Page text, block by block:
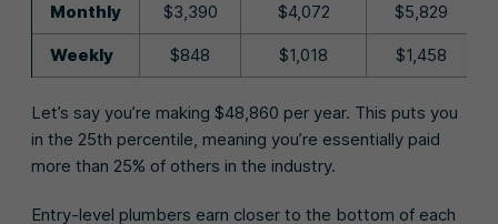
Monthly $3,390 $4,072 $5,829
Weekly $848 $1,018 $1,458
Let’s say you’re making $48,860 per year. This puts you
in the 25th percentile, meaning you’re essentially paid
more than 25% of others in the industry.
Entry-level plumbers earn closer to the bottom of each